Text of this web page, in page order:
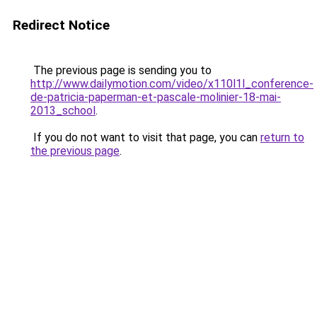
Redirect Notice
The previous page is sending you to
http://www.dailymotion.com/video/x110l1l_conference-
de-patricia-paperman-et-pascale-molinier-18-mai-
2013_school.
If you do not want to visit that page, you can return to
the previous page.